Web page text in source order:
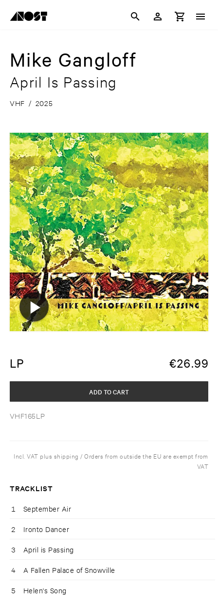
Mike Gangloff
April Is Passing
VHF / 2025
LP €26.99
VHF165LP
ADD TO CART
Incl. VAT plus shipping / Orders from outside the EU are exempt from
VAT
TRACKLIST
1 September Air
2 Ironto Dancer
3 April is Passing
4 A Fallen Palace of Snowville
5 Helen's Song